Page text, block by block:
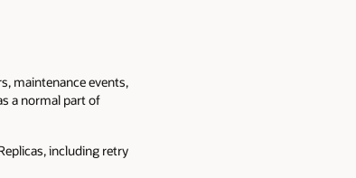
maintenance events,
a normal part of
including retry